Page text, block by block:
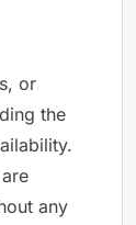
or
the
any